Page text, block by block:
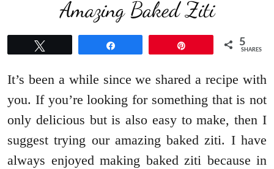
Amazing Baked Ziti
5
SHARES
It’s been a while since we shared a recipe with
you. If you’re looking for something that is not
only delicious but is also easy to make, then I
suggest trying our amazing baked ziti. I have
always enjoyed making baked ziti because in